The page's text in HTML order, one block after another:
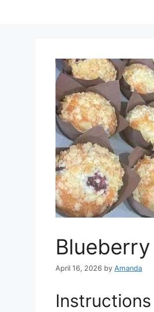
April 16, 2026 by Amanda
Instructions